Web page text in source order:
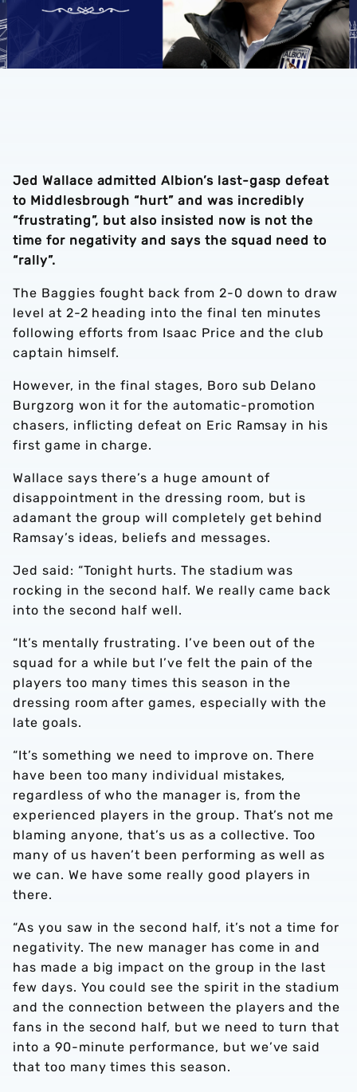
Jed Wallace admitted Albion’s last-gasp defeat
to Middlesbrough “hurt” and was incredibly
“frustrating”, but also insisted now is not the
time for negativity and says the squad need to
“rally”.
The Baggies fought back from 2-0 down to draw
level at 2-2 heading into the final ten minutes
following efforts from Isaac Price and the club
captain himself.
However, in the final stages, Boro sub Delano
Burgzorg won it for the automatic-promotion
chasers, inflicting defeat on Eric Ramsay in his
first game in charge.
Wallace says there’s a huge amount of
disappointment in the dressing room, but is
adamant the group will completely get behind
Ramsay’s ideas, beliefs and messages.
Jed said: “Tonight hurts. The stadium was
rocking in the second half. We really came back
into the second half well.
“It’s mentally frustrating. I’ve been out of the
squad for a while but I’ve felt the pain of the
players too many times this season in the
dressing room after games, especially with the
late goals.
“It’s something we need to improve on. There
have been too many individual mistakes,
regardless of who the manager is, from the
experienced players in the group. That’s not me
blaming anyone, that’s us as a collective. Too
many of us haven’t been performing as well as
we can. We have some really good players in
there.
“As you saw in the second half, it’s not a time for
negativity. The new manager has come in and
has made a big impact on the group in the last
few days. You could see the spirit in the stadium
and the connection between the players and the
fans in the second half, but we need to turn that
into a 90-minute performance, but we’ve said
that too many times this season.